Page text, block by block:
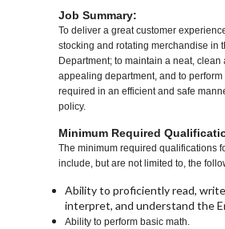
Job Summary:
To deliver a great customer
stocking and rotating merchandise in
Department; to maintain a neat, clean
appealing department, and to perform
required in an efficient and safe
policy.
Minimum Required
The minimum required qualifications
include, but are not limited to, the
Ability to proficiently read,
interpret, and understand the
Ability to perform basic math.